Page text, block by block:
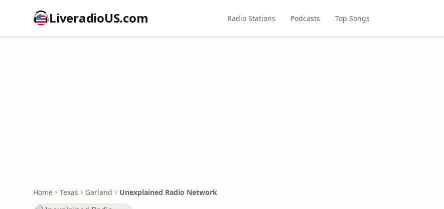
LiveradioUS.com Radio Stations Podcasts Top Songs
Home Texas Garland Unexplained Radio Network